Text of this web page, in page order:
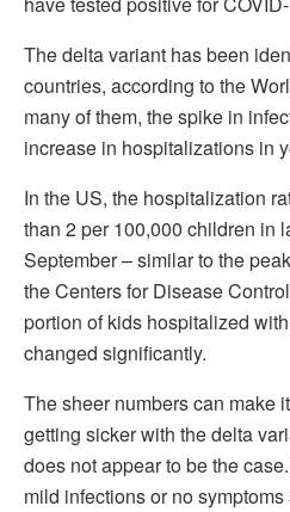
The delta variant has been
countries, according to the
many of them, the spike in
increase in hospitalizations in
In the US, the hospitalization
than 2 per 100,000 children in
September – similar to the
the Centers for Disease
portion of kids hospitalized
changed significantly.
The sheer numbers can make
getting sicker with the delta
does not appear to be the
mild infections or no